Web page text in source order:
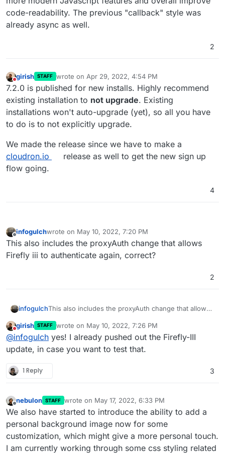
Fingers crossed for improved backup times.
code-readability. The previous "callback" style was
already async as well.
2
Do not disturb
girish STAFF wrote on Apr 29, 2022, 4:54 PM
last edited by
7.2.0 is published for new installs. Highly recommend
existing installation to not upgrade. Existing
installations won't auto-upgrade (yet), so all you have
to do is to not explicitly upgrade.
We made the release since we have to make a
cloudron.io
release as well to get the new sign up
flow going.
4
Offline
infogulchwrote on May 10, 2022, 7:20 PM
last edited by
This also includes the proxyAuth change that allows
Firefly iii to authenticate again, correct?
2
infogulchThis also includes the proxyAuth change that allows
Do not disturb
girish STAFF wrote on May 10, 2022, 7:26 PM
last edited by
@infogulch yes! I already pushed out the Firefly-III
update, in case you want to test that.
1 Reply 3
Offline
nebulon STAFF wrote on May 17, 2022, 6:33 PM
last edited by
We also have started to introduce the ability to add a
personal background image now for some
customization, which might give a more personal touch.
I am currently working through some css styling related